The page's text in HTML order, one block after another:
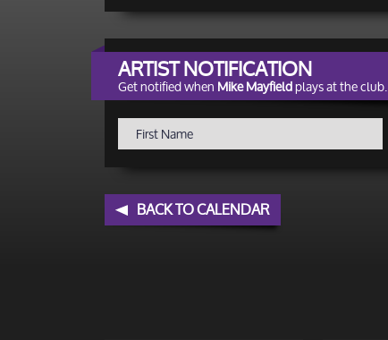
ARTIST NOTIFICATION
Get notified whenMike Mayfieldplays at the club.
BACK TO CALENDAR